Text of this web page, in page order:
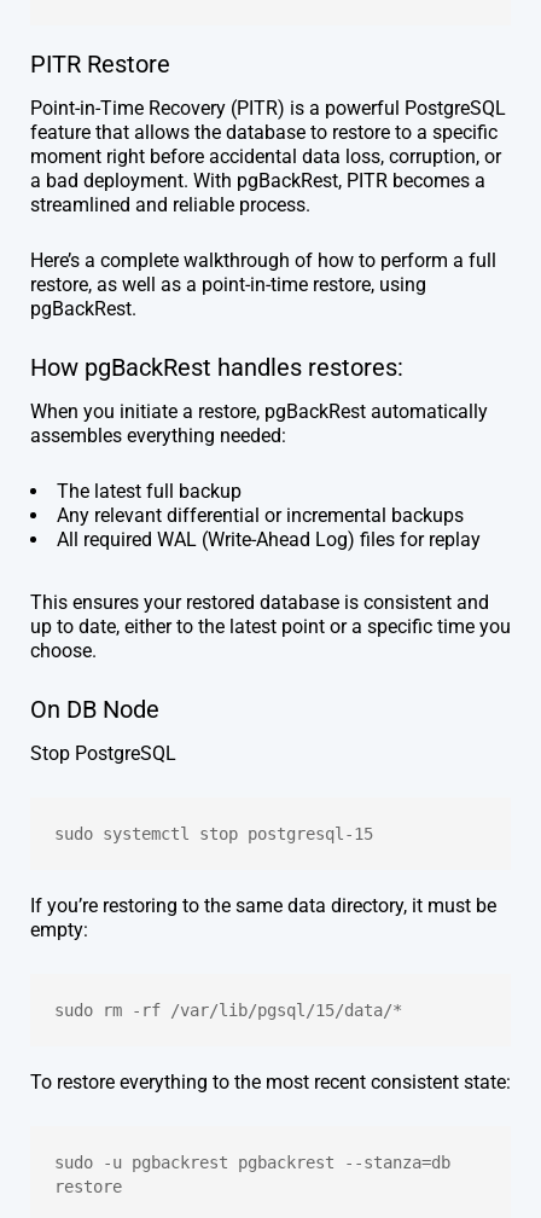
PITR Restore
Point-in-Time Recovery (PITR) is a powerful PostgreSQL
feature that allows the database to restore to a specific
moment right before accidental data loss, corruption, or
a bad deployment. With pgBackRest, PITR becomes a
streamlined and reliable process.
Here’s a complete walkthrough of how to perform a full
restore, as well as a point-in-time restore, using
pgBackRest.
How pgBackRest handles restores:
When you initiate a restore, pgBackRest automatically
assembles everything needed:
The latest full backup
Any relevant differential or incremental backups
All required WAL (Write-Ahead Log) files for replay
This ensures your restored database is consistent and
up to date, either to the latest point or a specific time you
choose.
On DB Node
Stop PostgreSQL
sudo systemctl stop postgresql-15
If you’re restoring to the same data directory, it must be
empty:
sudo rm -rf /var/lib/pgsql/15/data/*
To restore everything to the most recent consistent state:
sudo -u pgbackrest pgbackrest --stanza=db
restore